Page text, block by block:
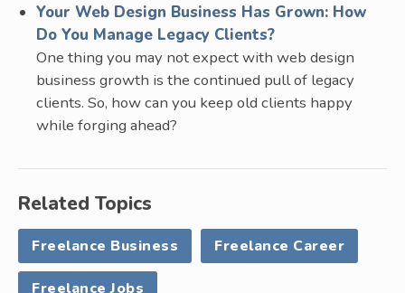
Your Web Design Business Has Grown: How
Do You Manage Legacy Clients?
One thing you may not expect with web design
business growth is the continued pull of legacy
clients. So, how can you keep old clients happy
while forging ahead?
Related Topics
Freelance Business Freelance Career
Freelance Jobs